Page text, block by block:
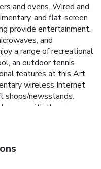
and ovens. Wired and
and flat-screen
provide entertainment.
and
a range of recreational
an outdoor tennis
features at this Art
wireless Internet
shops/newsstands.
with the area
dry cleaning/laundry